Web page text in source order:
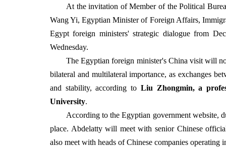
At the invitation of Member of the Political
Wang Yi, Egyptian Minister of Foreign Affairs,
Egypt foreign ministers' strategic dialogue from
Wednesday.
The Egyptian foreign minister's China visit will
bilateral and multilateral importance, as exchanges
and stability, according to Liu Zhongmin, a
University.
According to the Egyptian government website,
place. Abdelatty will meet with senior Chinese
also meet with heads of Chinese companies